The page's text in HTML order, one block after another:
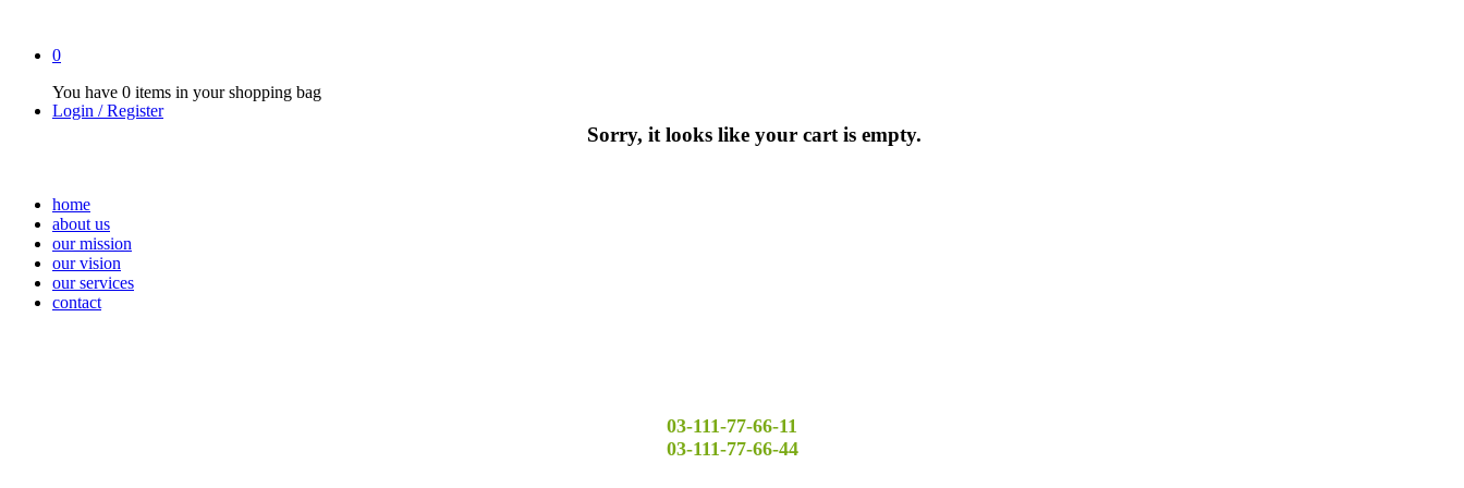
0
You have 0 items in your shopping bag
Sorry, it looks like your cart is empty.
Login / Register
home
about us
our mission
our vision
our services
contact
03-111-77-66-11
03-111-77-66-44